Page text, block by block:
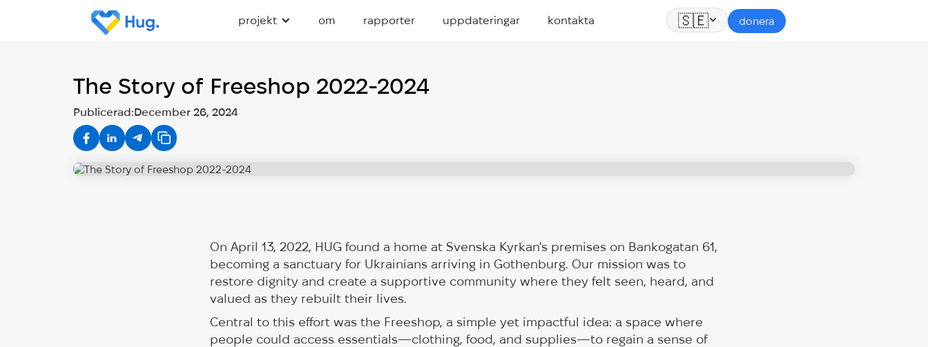
projekt om rapporter uppdateringar kontakta 🇸🇪 donera
The Story of Freeshop 2022-2024
Publicerad:December 26, 2024
On April 13, 2022, HUG found a home at Svenska Kyrkan's premises on Bankogatan 61,
becoming a sanctuary for Ukrainians arriving in Gothenburg. Our mission was to
restore dignity and create a supportive community where they felt seen, heard, and
valued as they rebuilt their lives.
Central to this effort was the Freeshop, a simple yet impactful idea: a space where
people could access essentials—clothing, food, and supplies—to regain a sense of